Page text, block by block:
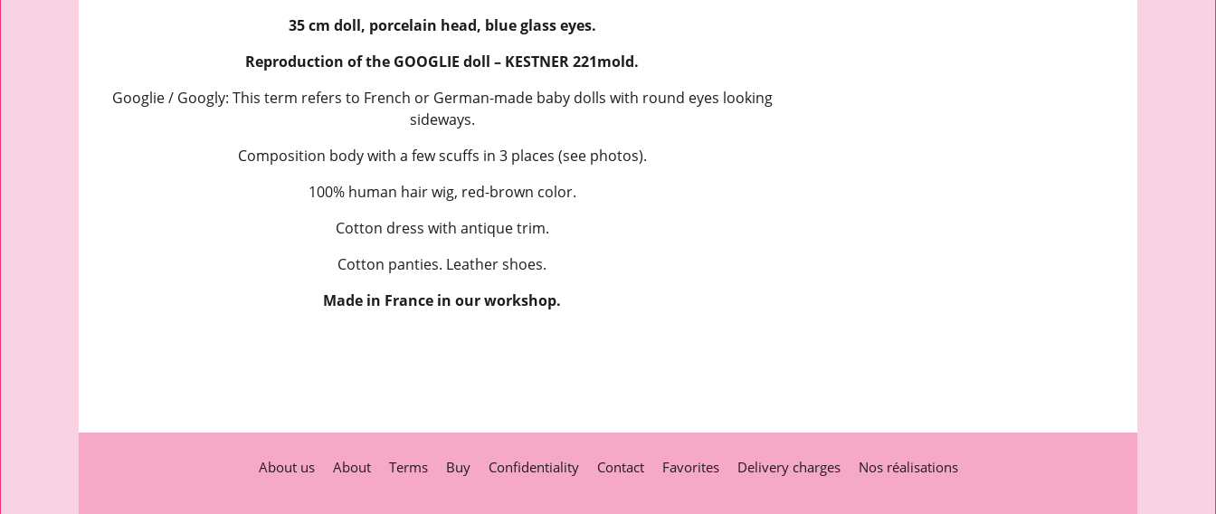
35 cm doll, porcelain head, blue glass eyes.
Reproduction of the GOOGLIE doll – KESTNER 221mold.
Googlie / Googly: This term refers to French or German-made baby dolls with round eyes looking
sideways.
Composition body with a few scuffs in 3 places (see photos).
100% human hair wig, red-brown color.
Cotton dress with antique trim.
Cotton panties. Leather shoes.
Made in France in our workshop.
About us About Terms Buy Confidentiality Contact Favorites Delivery charges Nos réalisations